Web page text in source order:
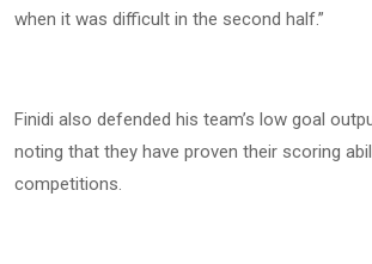
when it was difficult in the second half.”
Finidi also defended his team’s low goal
noting that they have proven their scoring
competitions.